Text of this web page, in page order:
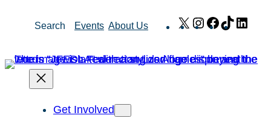
Search Events About Us X Instagram
Facebook
TikTok
Get Involved